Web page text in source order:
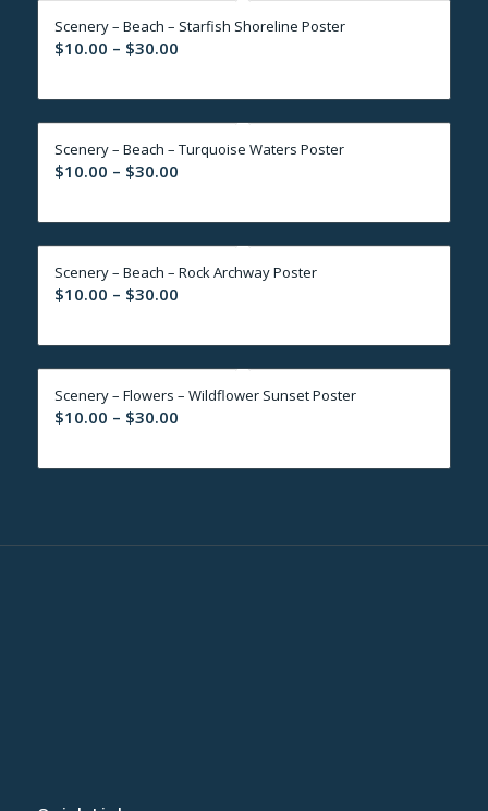
Scenery – Beach – Starfish Shoreline Poster
$10.00 – $30.00Price
$10.00
through
$30.00
Scenery – Beach – Turquoise Waters Poster
$10.00 – $30.00Price
$10.00
through
$30.00
Scenery – Beach – Rock Archway Poster
$10.00 – $30.00Price
$10.00
through
$30.00
Scenery – Flowers – Wildflower Sunset Poster
$10.00 – $30.00Price
$10.00